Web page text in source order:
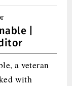
|
a veteran
with